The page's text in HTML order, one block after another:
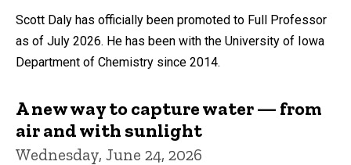
Scott Daly has officially been promoted to Full Professor
as of July 2026. He has been with the University of Iowa
Department of Chemistry since 2014.
A new way to capture water — from
air and with sunlight
Wednesday, June 24, 2026